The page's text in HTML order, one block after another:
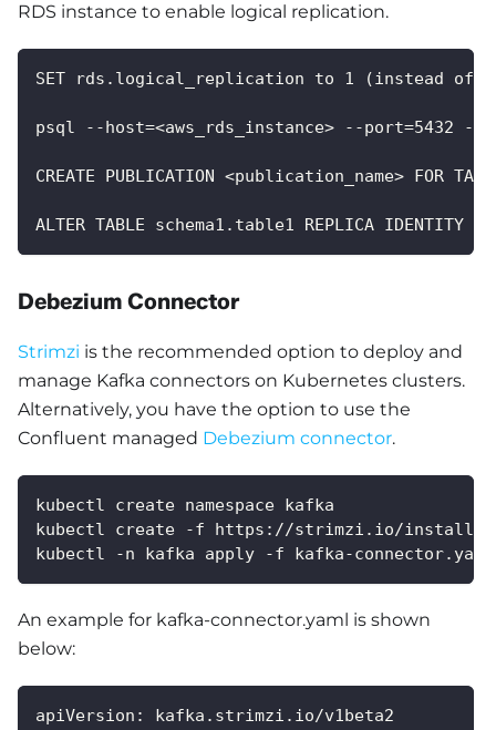
RDS instance to enable logical replication.
SET rds.logical_replication to 1 (instead of
psql --host=<aws_rds_instance> --port=5432 --
CREATE PUBLICATION <publication_name> FOR
ALTER TABLE schema1.table1 REPLICA IDENTITY
Debezium Connector
Strimzi is the recommended option to deploy and
manage Kafka connectors on Kubernetes clusters.
Alternatively, you have the option to use the
Confluent managed Debezium connector.
kubectl create namespace kafka
kubectl create -f https://strimzi.io/install/
kubectl -n kafka apply -f kafka-connector.yaml
An example for kafka-connector.yaml is shown
below:
apiVersion :
kafka.strimzi.io/v1beta2